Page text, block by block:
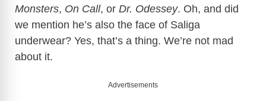
Monsters, On Call, or Dr. Odessey. Oh, and did
we mention he’s also the face of Saliga
underwear? Yes, that’s a thing. We’re not mad
about it.
Advertisements